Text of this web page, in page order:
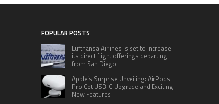
POPULAR POSTS
Lufthansa Airlines is set to increase
its direct flight offerings departing
from San Diego.
Apple’s Surprise Unveiling: AirPods
Pro Get USB-C Upgrade and Exciting
New Features